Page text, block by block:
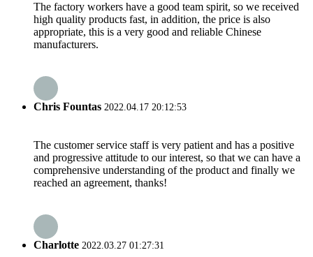
The factory workers have a good team spirit, so we received
high quality products fast, in addition, the price is also
appropriate, this is a very good and reliable Chinese
manufacturers.
Chris Fountas 2022.04.17 20:12:53
The customer service staff is very patient and has a positive
and progressive attitude to our interest, so that we can have a
comprehensive understanding of the product and finally we
reached an agreement, thanks!
Charlotte 2022.03.27 01:27:31